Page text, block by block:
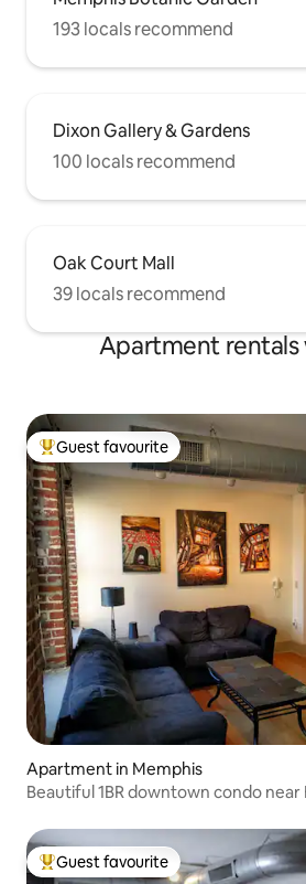
193 locals recommend
Dixon Gallery & Gardens
100 locals recommend
Oak Court Mall
39 locals recommend
Apartment rentals
Top guest favourite
Guest favourite
Apartment in Memphis
Beautiful 1BR downtown condo near
Top guest favourite
Guest favourite